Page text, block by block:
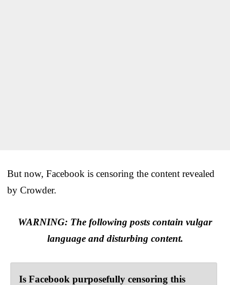
But now, Facebook is censoring the content revealed
by Crowder.
WARNING: The following posts contain vulgar
language and disturbing content.
Is Facebook purposefully censoring this